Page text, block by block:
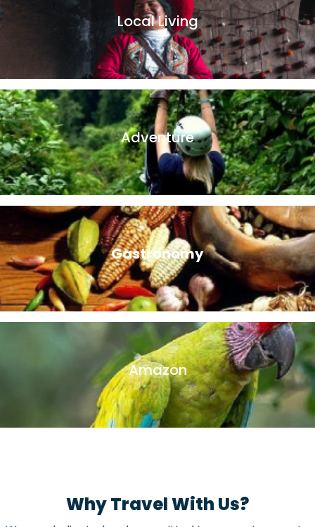
Local Living
Andean family homes are a great way to immerse yourself
in the local way of life and learn directly about the local
villagers.
Adventure
Whether you prefer horseback riding, bird watching, hiking,
or zip lining, we have the perfect adventure travel package
for you!.
Gastronomy
There’s nothing like immersing yourself in the local culture
than trying delicious local delicacies on a Peruvian food
tour.
Amazon
These expeditions are the best option, where you will be
able to closely appreciate the fauna and flora of the
Peruvian Amazon.
Why Travel With Us?